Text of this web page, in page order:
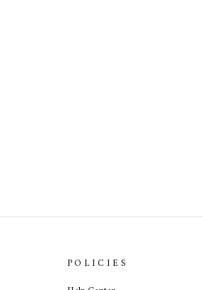
POLICIES